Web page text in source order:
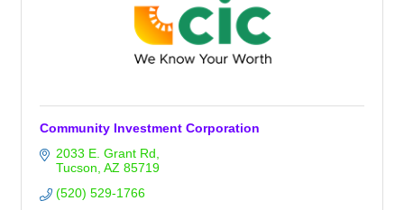
Community Investment Corporation
2033 E. Grant Rd
Tucson AZ 85719
(520) 529-1766